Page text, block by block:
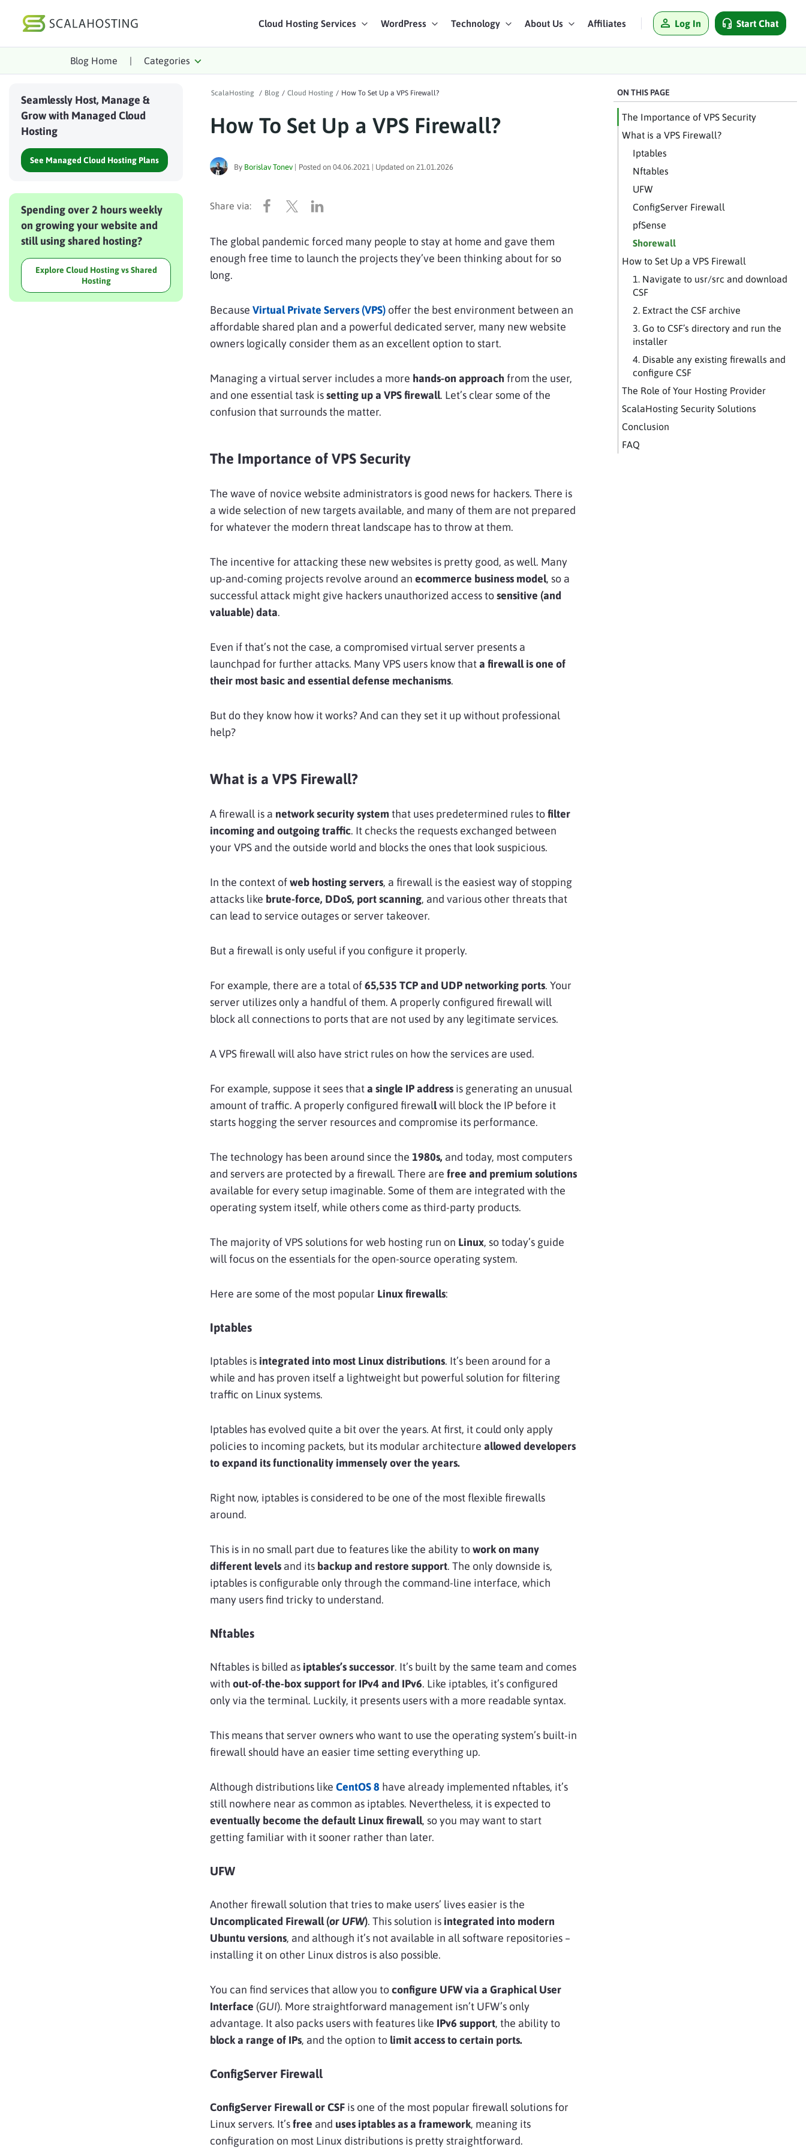
Cloud Hosting Services WordPress Technology About Us Affiliates Log In Start Chat
Log In
Cloud Hosting Services
WordPress
About Us
Affiliates
Blog Home | Categories
Seamlessly Host, Manage &
Grow with Managed Cloud
Hosting
See Managed Cloud Hosting Plans
Spending over 2 hours weekly
on growing your website and
still using shared hosting?
Explore Cloud Hosting vs Shared
Hosting
ScalaHosting / Blog / Cloud Hosting / How To Set Up a VPS Firewall?
How To Set Up a VPS Firewall?
By Borislav Tonev | Posted on 04.06.2021 | Updated on 21.01.2026
The global pandemic forced many people to stay at home and gave them
enough free time to launch the projects they’ve been thinking about for so
long.
Because Virtual Private Servers (VPS) offer the best environment between an
affordable shared plan and a powerful dedicated server, many new website
owners logically consider them as an excellent option to start.
Managing a virtual server includes a more hands-on approach from the user,
and one essential task issetting up a VPS firewall. Let’s clear some of the
confusion that surrounds the matter.
The Importance of VPS Security
The wave of novice website administrators is good news for hackers. There is
a wide selection of new targets available, and many of them are not prepared
for whatever the modern threat landscape has to throw at them.
The incentive for attacking these new websites is pretty good, as well. Many
up-and-coming projects revolve around an ecommerce business model, so a
successful attack might give hackers unauthorized access tosensitive (and
valuable) data.
Even if that’s not the case, a compromised virtual server presents a
launchpad for further attacks. Many VPS users know thata firewall is one of
their most basic and essential defense mechanisms.
But do they know how it works? And can they set it up without professional
help?
What is a VPS Firewall?
A firewall is a network security system that uses predetermined rules tofilter
incoming and outgoing traffic. It checks the requests exchanged between
your VPS and the outside world and blocks the ones that look suspicious.
In the context ofweb hosting servers, a firewall is the easiest way of stopping
attacks like brute-force, DDoS, port scanning, and various other threats that
can lead to service outages or server takeover.
But a firewall is only useful if you configure it properly.
For example, there are a total of65,535 TCP and UDP networking ports. Your
server utilizes only a handful of them. A properly configured firewall will
block all connections to ports that are not used by any legitimate services.
A VPS firewall will also have strict rules on how the services are used.
For example, suppose it sees thata single IP address is generating an unusual
amount of traffic. A properly configured firewallwill block the IP before it
starts hogging the server resources and compromise its performance.
The technology has been around since the 1980s, and today, most computers
and servers are protected by a firewall. There are free and premium solutions
available for every setup imaginable. Some of them are integrated with the
operating system itself, while others come as third-party products.
The majority of VPS solutions for web hosting run on Linux, so today’s guide
will focus on the essentials for the open-source operating system.
Here are some of the most popular Linux firewalls:
Iptables
Iptables is integrated into most Linux distributions. It’s been around for a
while and has proven itself a lightweight but powerful solution for filtering
traffic on Linux systems.
Iptables has evolved quite a bit over the years. At first, it could only apply
policies to incoming packets, but its modular architecture allowed developers
to expand its functionality immensely over the years.
Right now, iptables is considered to be one of the most flexible firewalls
around.
This is in no small part due to features like the ability towork on many
different levels and its backup and restore support. The only downside is,
iptables is configurable only through the command-line interface, which
many users find tricky to understand.
Nftables
Nftables is billed as iptables’s successor. It’s built by the same team and comes
with out-of-the-box support for IPv4 and IPv6. Like iptables, it’s configured
only via the terminal. Luckily, it presents users with a more readable syntax.
This means that server owners who want to use the operating system’s built-in
firewall should have an easier time setting everything up.
Although distributions like CentOS 8 have already implemented nftables, it’s
still nowhere near as common as iptables. Nevertheless, it is expected to
eventually become the default Linux firewall, so you may want to start
getting familiar with it sooner rather than later.
UFW
Another firewall solution that tries to make users’ lives easier is the
Uncomplicated Firewall (or UFW). This solution is integrated into modern
Ubuntu versions, and although it’s not available in all software repositories –
installing it on other Linux distros is also possible.
You can find services that allow you toconfigure UFW via a Graphical User
Interface (GUI). More straightforward management isn’t UFW’s only
advantage. It also packs users with features like IPv6 support, the ability to
block a range of IPs, and the option to limit access to certain ports.
ConfigServer Firewall
ConfigServer Firewall or CSF is one of the most popular firewall solutions for
Linux servers. It’sfree and uses iptables as a framework, meaning its
configuration on most Linux distributions is pretty straightforward.
ON THIS PAGE
The Importance of VPS Security
What is a VPS Firewall?
Iptables
Nftables
UFW
ConfigServer Firewall
pfSense
Shorewall
How to Set Up a VPS Firewall
1. Navigate to usr/src and download
CSF
2. Extract the CSF archive
3. Go to CSF’s directory and run the
installer
4. Disable any existing firewalls and
configure CSF
The Role of Your Hosting Provider
ScalaHosting Security Solutions
Conclusion
FAQ